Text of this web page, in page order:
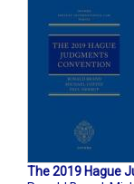
The 2019 Hague